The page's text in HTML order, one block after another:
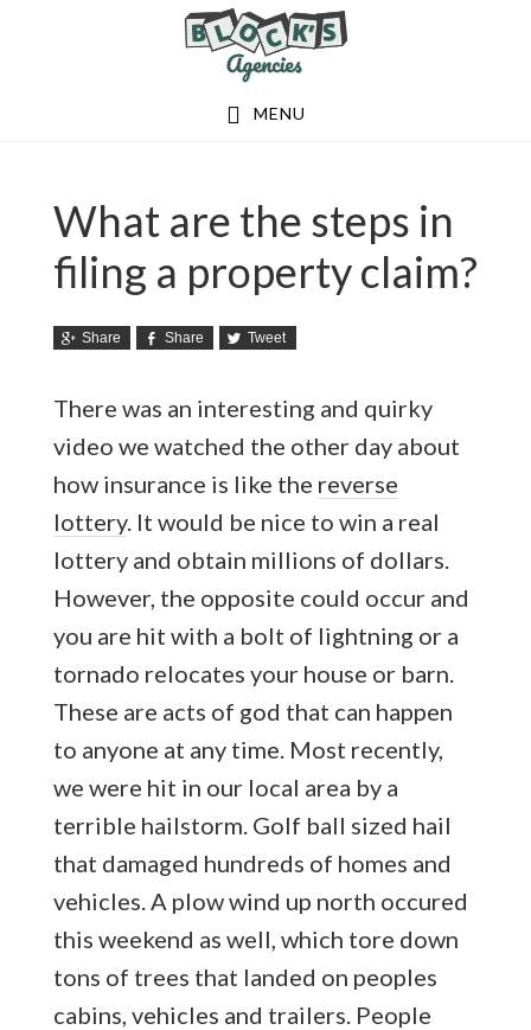
MENU
What are the steps in
filing a property claim?
Share Share Tweet
There was an interesting and quirky
video we watched the other day about
how insurance is like the reverse
lottery. It would be nice to win a real
lottery and obtain millions of dollars.
However, the opposite could occur and
you are hit with a bolt of lightning or a
tornado relocates your house or barn.
These are acts of god that can happen
to anyone at any time. Most recently,
we were hit in our local area by a
terrible hailstorm. Golf ball sized hail
that damaged hundreds of homes and
vehicles. A plow wind up north occured
this weekend as well, which tore down
tons of trees that landed on peoples
cabins, vehicles and trailers. People